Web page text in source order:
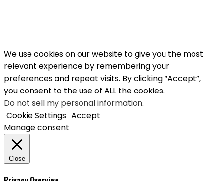
We use cookies on our website to give you the most
relevant experience by remembering your
preferences and repeat visits. By clicking “Accept”,
you consent to the use of ALL the cookies.
Do not sell my personal information.
Cookie Settings Accept
Manage consent
Close